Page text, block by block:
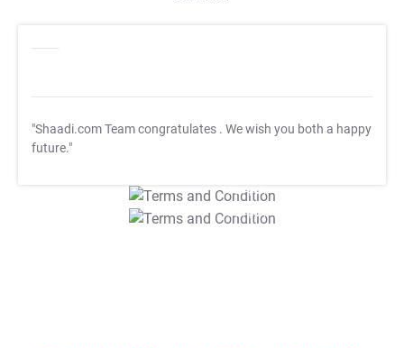
"Shaadi.com Team congratulates . We wish you both a happy
future."
T&C Apply
T&C Apply